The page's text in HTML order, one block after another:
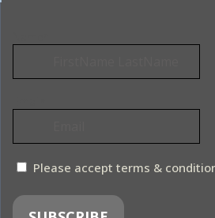
Please accept terms &